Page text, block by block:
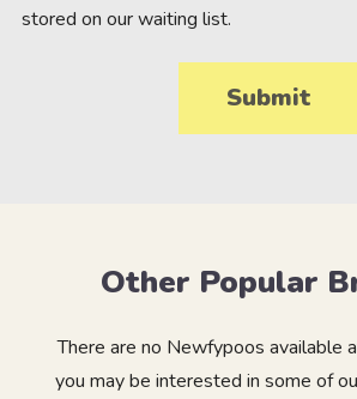
stored on our waiting list.
Other Popular
There are no Newfypoos available
you may be interested in some of